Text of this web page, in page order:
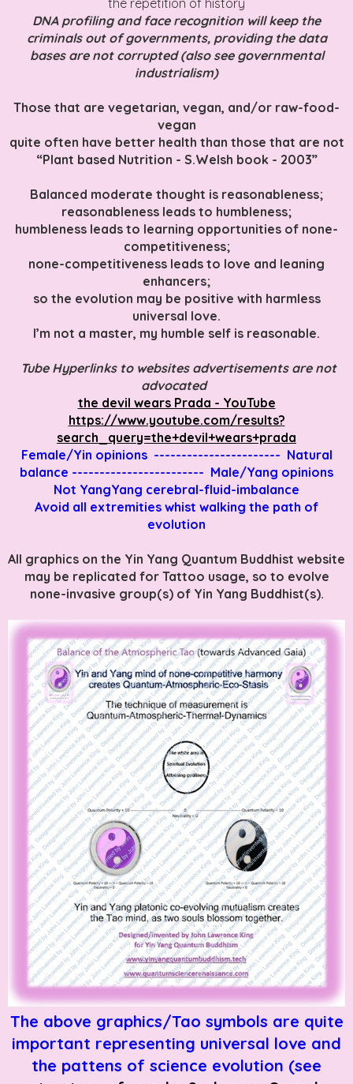
DNA profiling and face recognition will keep the
criminals out of governments, providing the data
bases are not corrupted (also see governmental
industrialism)
Those that are vegetarian, vegan, and/or raw-food-
vegan
quite often have better health than those that are not
“Plant based Nutrition - S.Welsh book - 2003”
Balanced moderate thought is reasonableness;
reasonableness leads to humbleness;
humbleness leads to learning opportunities of none-
competitiveness;
none-competitiveness leads to love and leaning
enhancers;
so the evolution may be positive with harmless
universal love.
I’m not a master, my humble self is reasonable.
Tube Hyperlinks to websites advertisements are not
advocated
the devil wears Prada - YouTube
https://www.youtube.com/results?
search_query=the+devil+wears+prada
Female/Yin opinions ----------------------- Natural
balance ------------------------ Male/Yang opinions
Not YangYang cerebral-fluid-imbalance
Avoid all extremities whist walking the path of
evolution
All graphics on the Yin Yang Quantum Buddhist website
may be replicated for Tattoo usage, so to evolve
none-invasive group(s) of Yin Yang Buddhist(s).
The above graphics/Tao symbols are quite
important representing universal love and
the pattens of science evolution (see